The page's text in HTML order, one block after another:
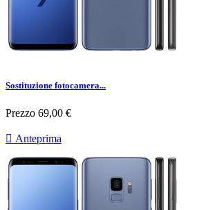
Sostituzione fotocamera...
Prezzo 69,00 €
 Anteprima